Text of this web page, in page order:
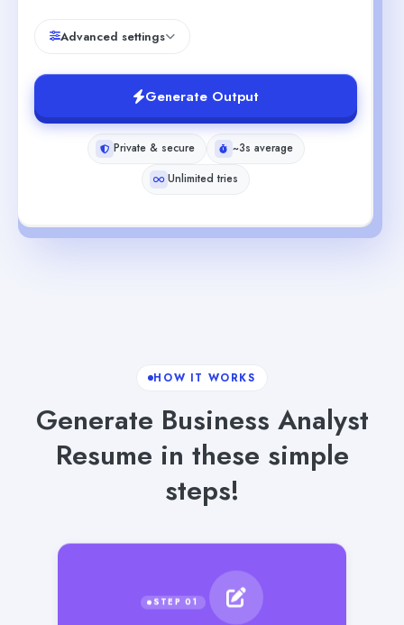
Advanced settings
Generate Output
Private & secure
~3s average
Unlimited tries
HOW IT WORKS
Generate Business Analyst
Resume in these simple
steps!